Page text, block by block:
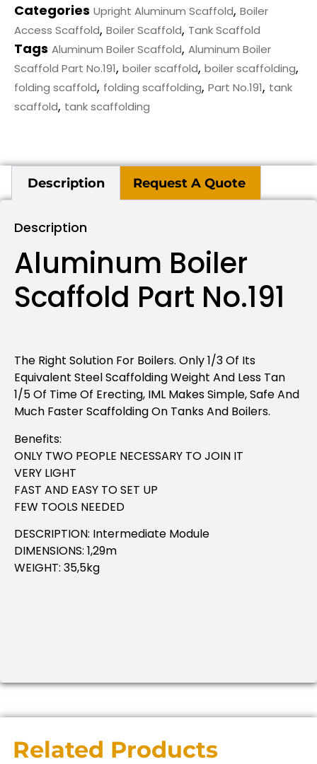
Categories Upright Aluminum Scaffold, Boiler
Access Scaffold, Boiler Scaffold, Tank Scaffold
Tags Aluminum Boiler Scaffold, Aluminum Boiler
Scaffold Part No.191, boiler scaffold, boiler scaffolding,
folding scaffold, folding scaffolding, Part No.191, tank
scaffold, tank scaffolding
Description Request A Quote
Description
Aluminum Boiler
Scaffold Part No.191
The Right Solution For Boilers. Only 1/3 Of Its
Equivalent Steel Scaffolding Weight And Less Tan
1/5 Of Time Of Erecting, IML Makes Simple, Safe And
Much Faster Scaffolding On Tanks And Boilers.
Benefits:
ONLY TWO PEOPLE NECESSARY TO JOIN IT
VERY LIGHT
FAST AND EASY TO SET UP
FEW TOOLS NEEDED
DESCRIPTION: Intermediate Module
DIMENSIONS: 1,29m
WEIGHT: 35,5kg
Related Products